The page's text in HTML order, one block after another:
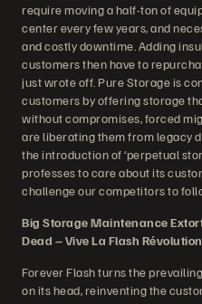
require moving a half-ton of
center every few years, and
and costly downtime. Adding
customers then have to
just wrote off. Pure Storage is
customers by offering storage
without compromises, forced
are liberating them from legacy
the introduction of ‘perpetual
professes to care about its
challenge our competitors to
Big Storage Maintenance
Dead – Vive La Flash
Forever Flash turns the
on its head, reinventing the